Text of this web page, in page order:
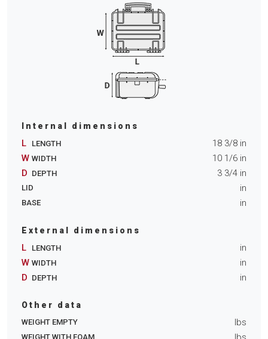
Internal dimensions
L LENGTH 18 3/8 in
W WIDTH 10 1/6 in
D DEPTH 3 3/4 in
LID in
BASE in
External dimensions
L LENGTH
in
W WIDTH
in
D DEPTH in
Other data
WEIGHT EMPTY lbs
WEIGHT WITH FOAM